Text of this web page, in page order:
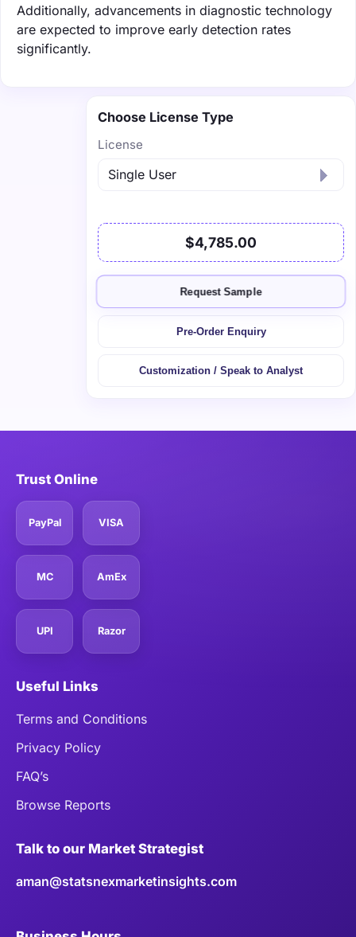
Additionally, advancements in diagnostic technology
are expected to improve early detection rates
significantly.
Choose License Type
License
$4,785.00
Request Sample
Pre-Order Enquiry
Customization / Speak to Analyst
Trust Online
PayPal VISA
MC AmEx
UPI Razor
Useful Links
Terms and Conditions
Privacy Policy
FAQ’s
Browse Reports
Talk to our Market Strategist
aman@statsnexmarketinsights.com